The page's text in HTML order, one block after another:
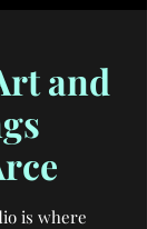
and
is where